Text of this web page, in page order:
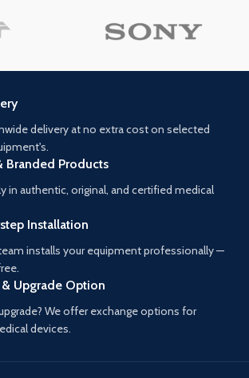
delivery at no extra cost on selected
Branded Products
in authentic, original, and certified medical
Installation
installs your equipment professionally —
Upgrade Option
We offer exchange options for
devices.